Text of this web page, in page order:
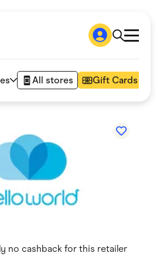
All stores Gift Cards
no cashback for this retailer